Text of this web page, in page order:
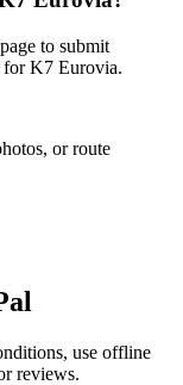
to submit
for K7 Eurovia.
or route
use offline
reviews.